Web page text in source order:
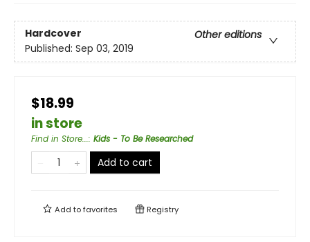
Hardcover
Other editions
Published: Sep 03, 2019
$18.99
in store
Find in Store...: Kids - To Be Researched
Add to cart
Add tofavorites Registry